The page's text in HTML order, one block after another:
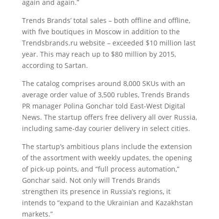
again and again.”
Trends Brands’ total sales – both offline and offline,
with five boutiques in Moscow in addition to the
Trendsbrands.ru website – exceeded $10 million last
year. This may reach up to $80 million by 2015,
according to Sartan.
The catalog comprises around 8,000 SKUs with an
average order value of 3,500 rubles, Trends Brands
PR manager Polina Gonchar told East-West Digital
News. The startup offers free delivery all over Russia,
including same-day courier delivery in select cities.
The startup’s ambitious plans include the extension
of the assortment with weekly updates, the opening
of pick-up points, and “full process automation,”
Gonchar said. Not only will Trends Brands
strengthen its presence in Russia’s regions, it
intends to “expand to the Ukrainian and Kazakhstan
markets.”